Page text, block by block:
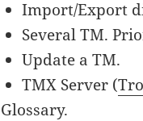
Import/Export
Several TM.
Update a TM.
TMX Server (
Glossary.